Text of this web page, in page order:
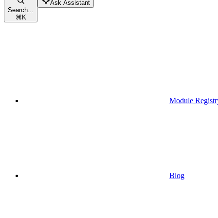
Search...
⌘K
Ask Assistant
Module
Blog